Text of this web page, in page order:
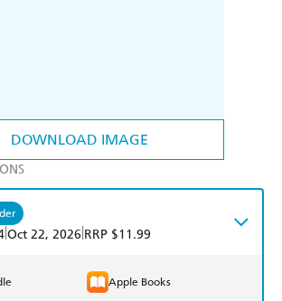
DOWNLOAD IMAGE
Oct 22, 2026 RRP $11.99
Apple Books